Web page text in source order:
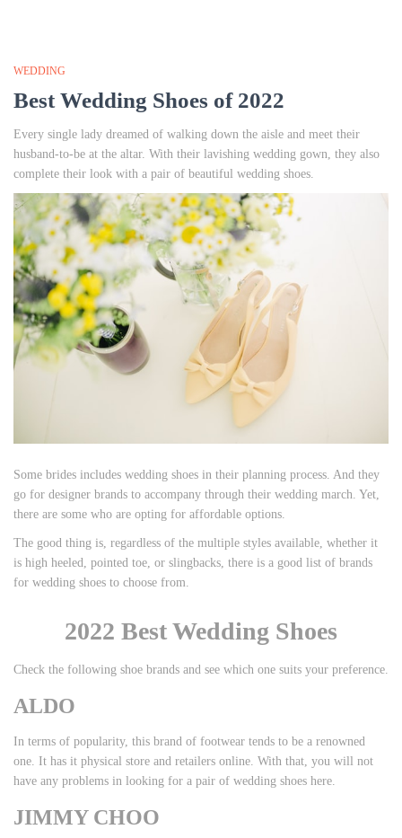
WEDDING
Best Wedding Shoes of 2022
Every single lady dreamed of walking down the aisle and meet their
husband-to-be at the altar. With their lavishing wedding gown, they also
complete their look with a pair of beautiful wedding shoes.
Some brides includes wedding shoes in their planning process. And they
go for designer brands to accompany through their wedding march. Yet,
there are some who are opting for affordable options.
The good thing is, regardless of the multiple styles available, whether it
is high heeled, pointed toe, or slingbacks, there is a good list of brands
for wedding shoes to choose from.
2022 Best Wedding Shoes
Check the following shoe brands and see which one suits your preference.
ALDO
In terms of popularity, this brand of footwear tends to be a renowned
one. It has it physical store and retailers online. With that, you will not
have any problems in looking for a pair of wedding shoes here.
JIMMY CHOO